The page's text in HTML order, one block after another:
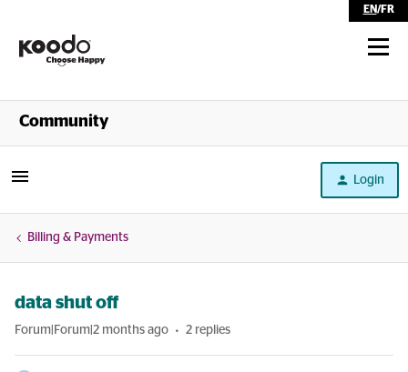
EN/FR
Shop
Community
Login
Billing & Payments
data shut off
Forum|Forum|2 months ago 2 replies